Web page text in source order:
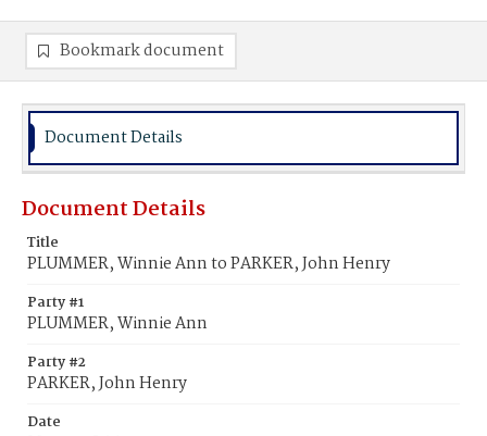
Bookmark document
Document Details
Document Details
Title
PLUMMER, Winnie Ann to PARKER, John Henry
Party #1
PLUMMER, Winnie Ann
Party #2
PARKER, John Henry
Date